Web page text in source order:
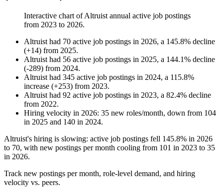
Interactive chart ofAltruist annual active job postings
from 2023 to 2026.
Altruist had 70 active job postings in 2026, a 145.8% decline
(+14) from 2025.
Altruist had 56 active job postings in 2025, a 144.1% decline
(-289) from 2024.
Altruist had 345 active job postings in 2024, a 115.8%
increase (+253) from 2023.
Altruist had 92 active job postings in 2023, a 82.4% decline
from 2022.
Hiring velocity in 2026: 35 new roles/month, down from 104
in 2025 and 140 in 2024.
Altruist's hiring is slowing: active job postings fell 145.8% in 2026
to 70, with new postings per month cooling from 101 in 2023 to 35
in 2026.
Track new postings per month, role-level demand, and hiring
velocity vs. peers.